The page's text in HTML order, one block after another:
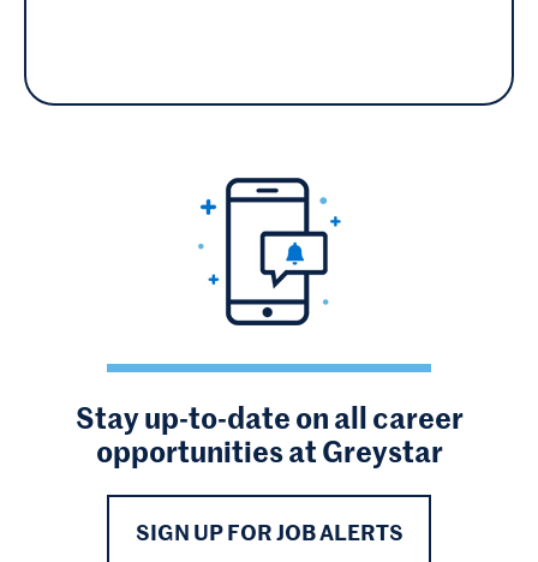
Stay up-to-date on all career
opportunities at Greystar
SIGN UP FOR JOB ALERTS